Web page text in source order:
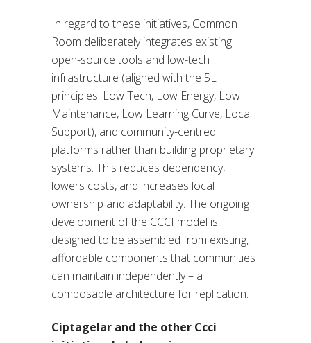
In regard to these initiatives, Common
Room deliberately integrates existing
open-source tools and low-tech
infrastructure (aligned with the 5L
principles: Low Tech, Low Energy, Low
Maintenance, Low Learning Curve, Local
Support), and community-centred
platforms rather than building proprietary
systems. This reduces dependency,
lowers costs, and increases local
ownership and adaptability. The ongoing
development of the CCCI model is
designed to be assembled from existing,
affordable components that communities
can maintain independently – a
composable architecture for replication.
Ciptagelar and the other Ccci